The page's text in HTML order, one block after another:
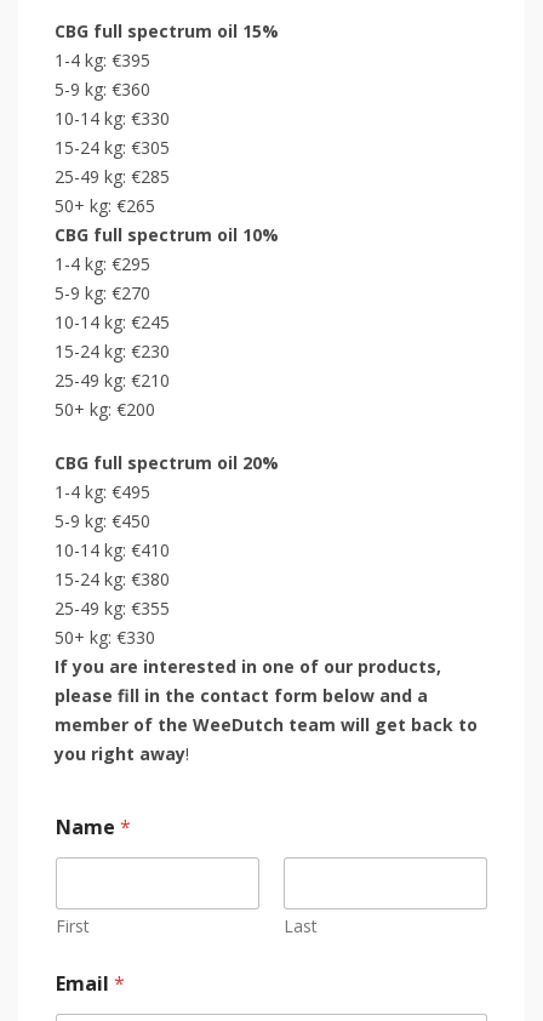
CBG full spectrum oil 15%
1-4 kg: €395
5-9 kg: €360
10-14 kg: €330
15-24 kg: €305
25-49 kg: €285
50+ kg: €265
CBG full spectrum oil 10%
1-4 kg: €295
5-9 kg: €270
10-14 kg: €245
15-24 kg: €230
25-49 kg: €210
50+ kg: €200
CBG full spectrum oil 20%
1-4 kg: €495
5-9 kg: €450
10-14 kg: €410
15-24 kg: €380
25-49 kg: €355
50+ kg: €330
If you are interested in one of our products,
please fill in the contact form below and a
member of the WeeDutch team will get back to
you right away!
Name *
First Last
Email *